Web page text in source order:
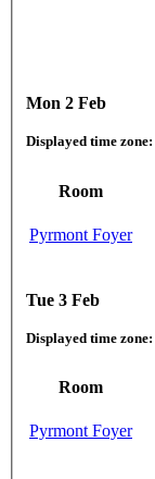
Mon 2 Feb
Displayed time zone:
Room
Pyrmont Foyer
Tue 3 Feb
Displayed time zone:
Room
Pyrmont Foyer